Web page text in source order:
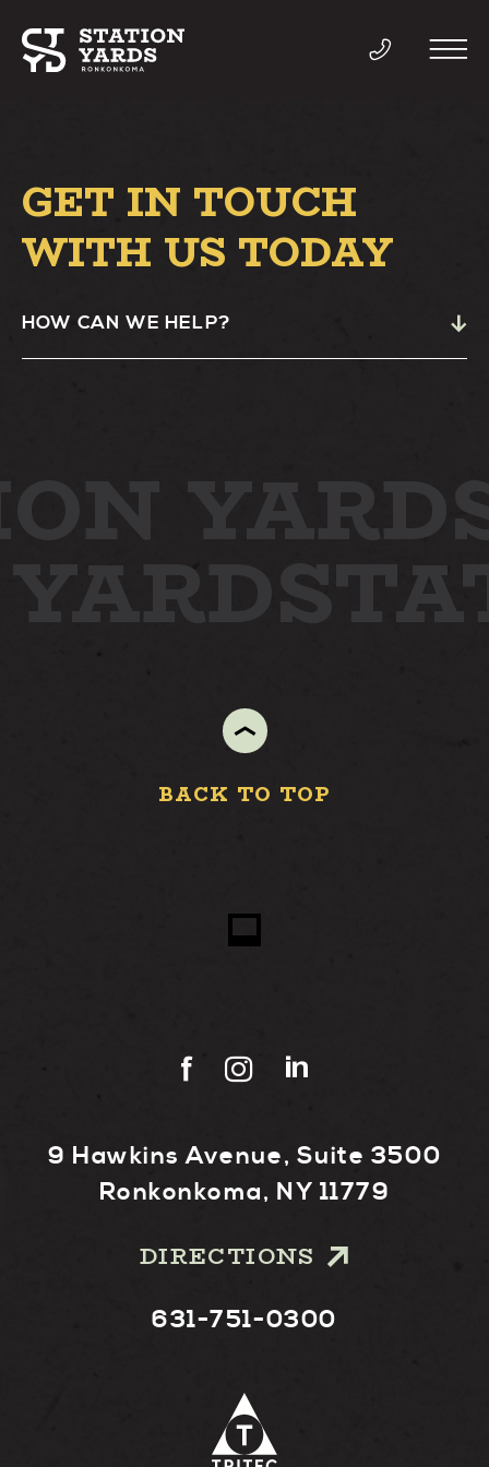
THINGS TO DO
DIRECTORY
WORK
STAY
ABOUT
GETTING HERE
CONTACT
GET IN TOUCH
WITH US TODAY
HOW CAN WE HELP?
YARD
BACK TO TOP
9 Hawkins Avenue, Suite 3500
Ronkonkoma, NY 11779
DIRECTIONS
631-751-0300